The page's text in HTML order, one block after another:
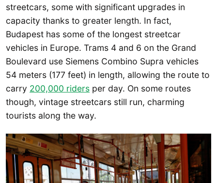
streetcars, some with significant upgrades in
capacity thanks to greater length. In fact,
Budapest has some of the longest streetcar
vehicles in Europe. Trams 4 and 6 on the Grand
Boulevard use Siemens Combino Supra vehicles
54 meters (177 feet) in length, allowing the route to
carry 200,000 riders per day. On some routes
though, vintage streetcars still run, charming
tourists along the way.